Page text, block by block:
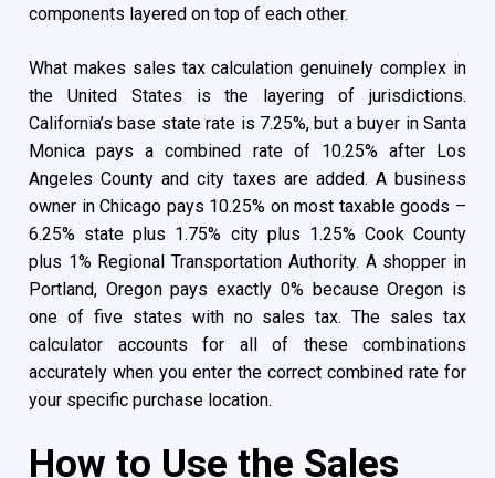
components layered on top of each other.
What makes sales tax calculation genuinely complex in
the United States is the layering of jurisdictions.
California’s base state rate is 7.25%, but a buyer in Santa
Monica pays a combined rate of 10.25% after Los
Angeles County and city taxes are added. A business
owner in Chicago pays 10.25% on most taxable goods –
6.25% state plus 1.75% city plus 1.25% Cook County
plus 1% Regional Transportation Authority. A shopper in
Portland, Oregon pays exactly 0% because Oregon is
one of five states with no sales tax. The sales tax
calculator accounts for all of these combinations
accurately when you enter the correct combined rate for
your specific purchase location.
How to Use the Sales